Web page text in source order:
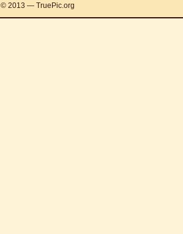
© 2013 — TruePic.org